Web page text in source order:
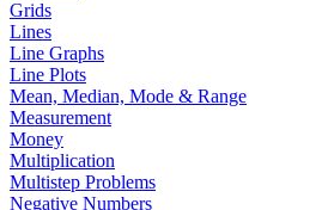
Grids
Lines
Line Graphs
Line Plots
Mean, Median, Mode & Range
Measurement
Money
Multiplication
Multistep Problems
Negative Numbers